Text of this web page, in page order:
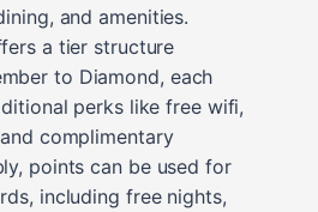
and amenities.
a tier structure
to Diamond, each
perks like free wifi,
complimentary
points can be used for
including free nights,